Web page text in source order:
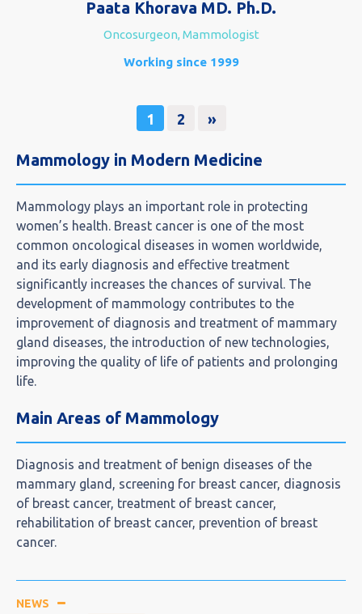
Paata Khorava MD. Ph.D.
Oncosurgeon, Mammologist
Working since 1999
1 2 »
Mammology in Modern Medicine
Mammology plays an important role in protecting
women’s health. Breast cancer is one of the most
common oncological diseases in women worldwide,
and its early diagnosis and effective treatment
significantly increases the chances of survival. The
development of mammology contributes to the
improvement of diagnosis and treatment of mammary
gland diseases, the introduction of new technologies,
improving the quality of life of patients and prolonging
life.
Main Areas of Mammology
Diagnosis and treatment of benign diseases of the
mammary gland, screening for breast cancer, diagnosis
of breast cancer, treatment of breast cancer,
rehabilitation of breast cancer, prevention of breast
cancer.
NEWS